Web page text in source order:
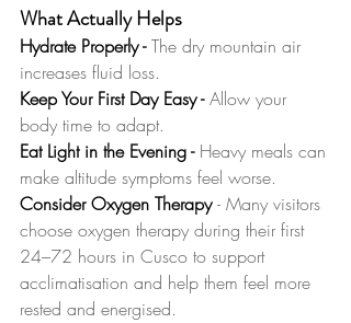
What Actually Helps
Hydrate Properly - The dry mountain air
increases fluid loss.
Keep Your First Day Easy - Allow your
body time to adapt.
Eat Light in the Evening - Heavy meals can
make altitude symptoms feel worse.
Consider Oxygen Therapy - Many visitors
choose oxygen therapy during their first
24–72 hours in Cusco to support
acclimatisation and help them feel more
rested and energised.